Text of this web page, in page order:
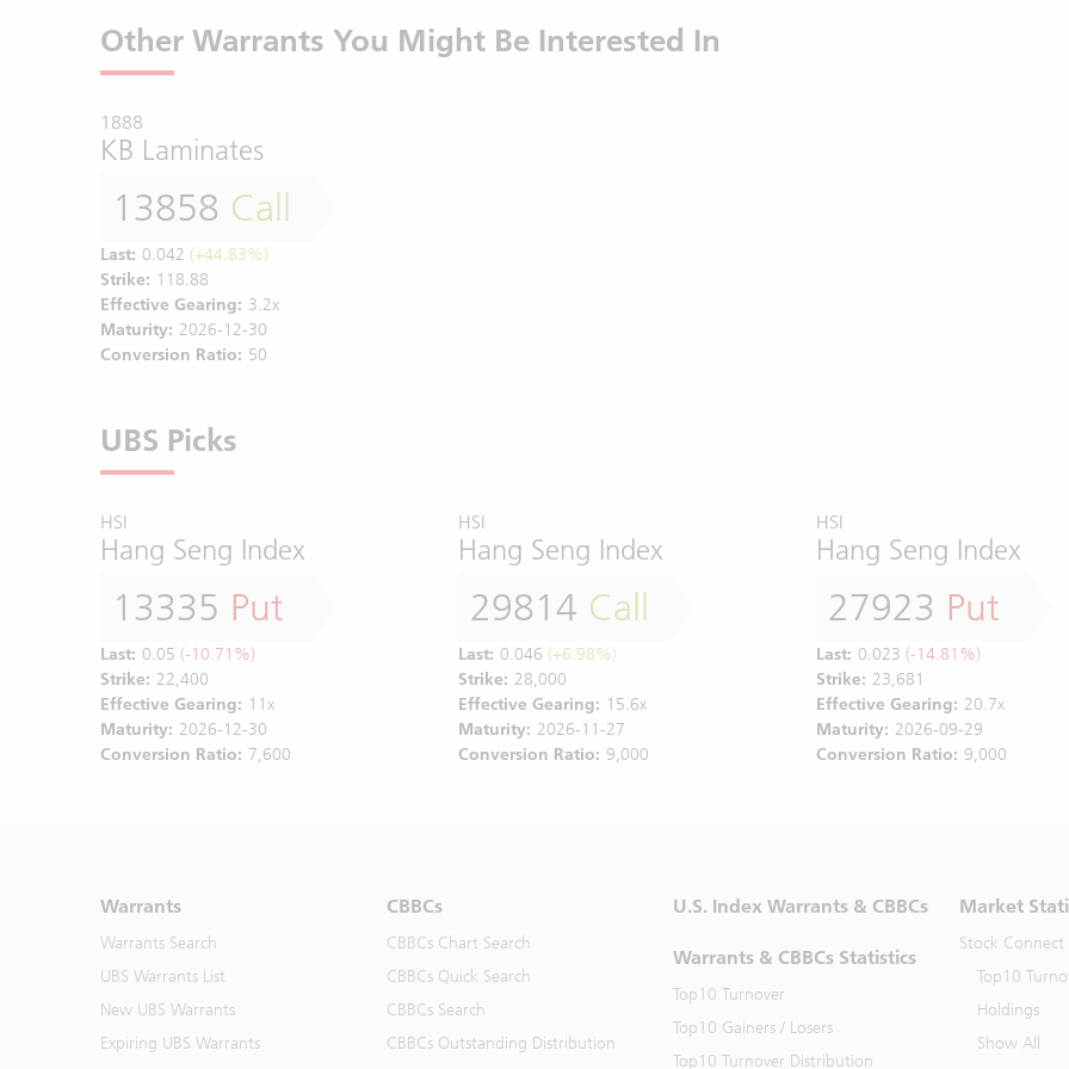
Other Warrants You Might Be Interested In
1888
KB Laminates
13858 Call
Last: 0.042 (+44.83%)
Strike: 118.88
Effective Gearing: 3.2x
Maturity: 2026-12-30
Conversion Ratio: 50
UBS Picks
HSI
Hang Seng Index
13335 Put
Last: 0.05 (-10.71%)
Strike: 22,400
Effective Gearing: 11x
Maturity: 2026-12-30
Conversion Ratio: 7,600
HSI
Hang Seng Index
29814 Call
Last: 0.046 (+6.98%)
Strike: 28,000
Effective Gearing: 15.6x
Maturity: 2026-11-27
Conversion Ratio: 9,000
HSI
Hang Seng Index
27923 Put
Last: 0.023 (-14.81%)
Strike: 23,681
Effective Gearing: 20.7x
Maturity: 2026-09-29
Conversion Ratio: 9,000
Warrants
Warrants Search
UBS Warrants List
New UBS Warrants
Expiring UBS Warrants
CBBCs
CBBCs Chart Search
CBBCs Quick Search
CBBCs Search
CBBCs Outstanding Distribution
U.S. Index Warrants & CBBCs
Warrants & CBBCs Statistics
Top10 Turnover
Top10 Gainers / Losers
Top10 Turnover Distribution
Market
Stock
Top10
Holdings
Show All